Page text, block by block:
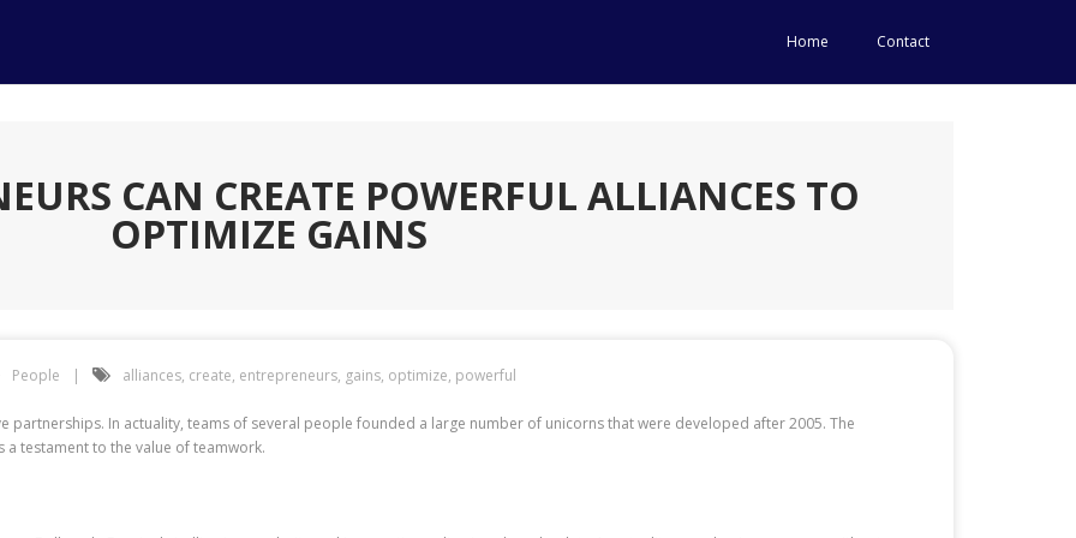
Home Contact
CAN CREATE POWERFUL ALLIANCES TO
OPTIMIZE GAINS
People alliances, create, entrepreneurs, gains, optimize, powerful
partnerships. In actuality, teams of several people founded a large number of unicorns that were developed after 2005. The
a testament to the value of teamwork.